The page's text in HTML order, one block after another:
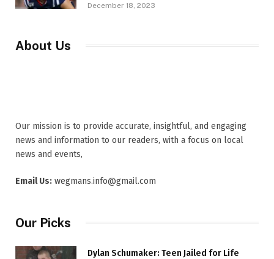
December 18, 2023
About Us
Our mission is to provide accurate, insightful, and engaging
news and information to our readers, with a focus on local
news and events,
Email Us: wegmans.info@gmail.com
Our Picks
Dylan Schumaker: Teen Jailed for Life